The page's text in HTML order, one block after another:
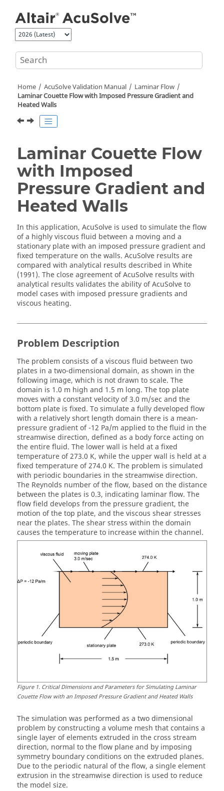
Home AcuSolveValidation Manual
Laminar Flow
Laminar Couette Flow with Imposed Pressure Gradient and
Heated Walls
Laminar Couette Flow
with Imposed
Pressure Gradient and
Heated Walls
In this application, AcuSolve is used to simulate the flow
of a highly viscous fluid between a moving and a
stationary plate with an imposed pressure gradient and
fixed temperature on the walls. AcuSolve results are
compared with analytical results described in White
(1991). The close agreement ofAcuSolve results with
analytical results validates the ability ofAcuSolveto
model cases with imposed pressure gradients and
viscous heating.
Problem Description
The problem consists of a viscous fluid between two
plates in a two-dimensional domain, as shown in the
following image, which is not drawn to scale. The
domain is 1.0 m high and 1.5 m long. The top plate
moves with a constant velocity of 3.0 m/sec and the
bottom plate is fixed. To simulate a fully developed flow
with a relatively short length domain there is a mean-
pressure gradient of -12 Pa/m applied to the fluid in the
streamwise direction, defined as a body force acting on
the entire fluid. The lower wall is held at a fixed
temperature of 273.0 K, while the upper wall is held at a
fixed temperature of 274.0 K. The problem is simulated
with periodic boundaries in the streamwise direction.
The Reynolds number of the flow, based on the distance
between the plates is 0.3, indicating laminar flow. The
flow field develops from the pressure gradient, the
motion of the top plate, and the viscous shear stresses
near the plates. The shear stress within the domain
causes the temperature to increase within the channel.
Figure1. Critical Dimensions and Parameters for Simulating Laminar
Couette Flow with an Imposed Pressure Gradient and Heated Walls
The simulation was performed as a two dimensional
problem by constructing a volume mesh that contains a
single layer of elements extruded in the cross stream
direction, normal to the flow plane and by imposing
symmetry boundary conditions on the extruded planes.
Due to the periodic natural of the flow, a single element
extrusion in the streamwise direction is used to reduce
the model size.